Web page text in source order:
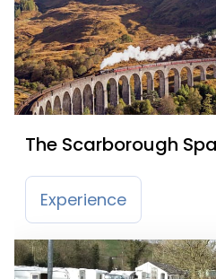
The Scarborough Spa
Express
Experience